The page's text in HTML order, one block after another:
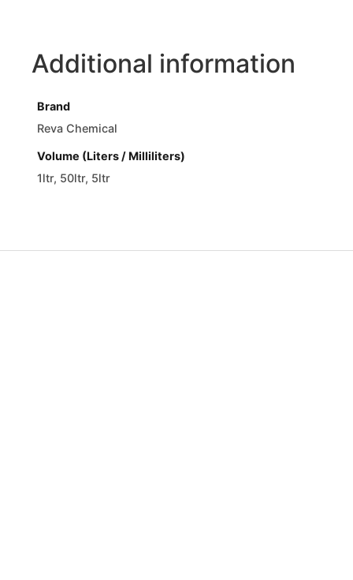
Additional information
Brand
Reva Chemical
Volume (Liters / Milliliters)
1ltr, 50ltr, 5ltr